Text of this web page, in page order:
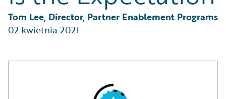
Partner Perspective
Technology
Trends
Tom Lee, Director, Partner Enablement Programs
02 kwietnia 2021